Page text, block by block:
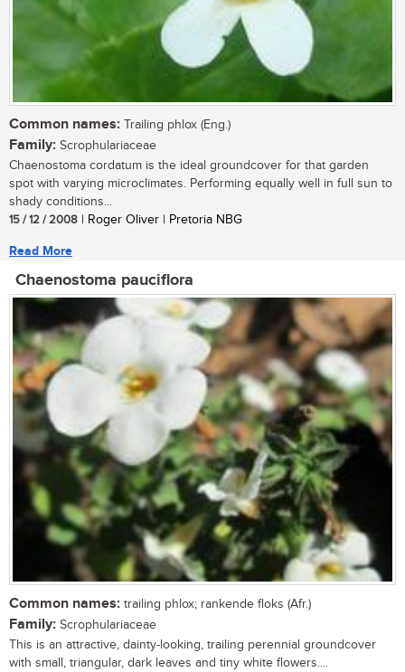
Common names: Trailing phlox (Eng.)
Family: Scrophulariaceae
Chaenostoma cordatum is the ideal groundcover for that garden
spot with varying microclimates. Performing equally well in full sun to
shady conditions...
15 / 12 / 2008 | Roger Oliver | Pretoria NBG
Read More
Chaenostoma pauciflora
Common names: trailing phlox; rankende floks (Afr.)
Family: Scrophulariaceae
This is an attractive, dainty-looking, trailing perennial groundcover
with small, triangular, dark leaves and tiny white flowers....